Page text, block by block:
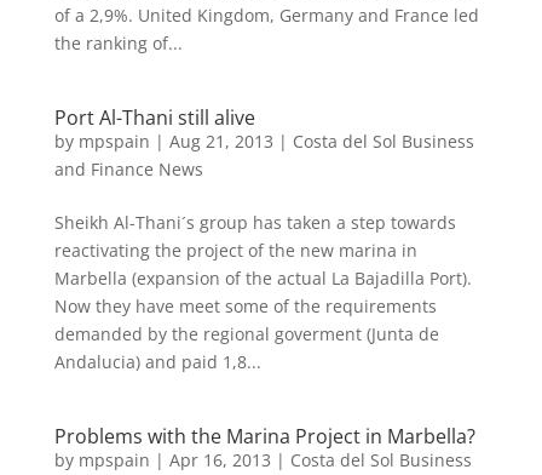
of a 2,9%. United Kingdom, Germany and France led
the ranking of...
Port Al-Thani still alive
by mpspain | Aug 21, 2013 | Costa del Sol Business
and Finance News
Sheikh Al-Thani´s group has taken a step towards
reactivating the project of the new marina in
Marbella (expansion of the actual La Bajadilla Port).
Now they have meet some of the requirements
demanded by the regional goverment (Junta de
Andalucia) and paid 1,8...
Problems with the Marina Project in Marbella?
by mpspain | Apr 16, 2013 | Costa del Sol Business